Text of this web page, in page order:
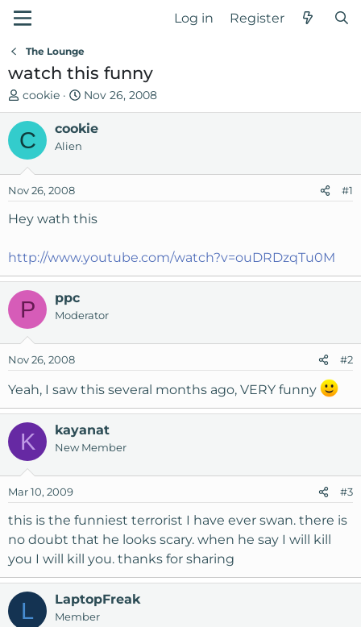
Log in Register
The Lounge
watch this funny
T
h
e
a
s
t
a
t
e
cookie
S
t
a
d
t
Nov 26, 2008
C cookie
Alien
Nov 26, 2008 #1
Hey wath this
http://www.youtube.com/watch?v=ouDRDzqTu0M
P ppc
Moderator
Nov 26, 2008 #2
Yeah, I saw this several months ago, VERY funny
K kayanat
New Member
Mar 10, 2009 #3
this is the funniest terrorist I have ever swan. there is
no doubt that he looks scary. when he say I will kill
you I will kill you. thanks for sharing
L LaptopFreak
Member